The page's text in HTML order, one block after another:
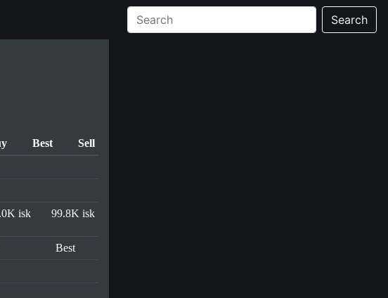
Search
Best
Sell
isk 99.8K isk
Best